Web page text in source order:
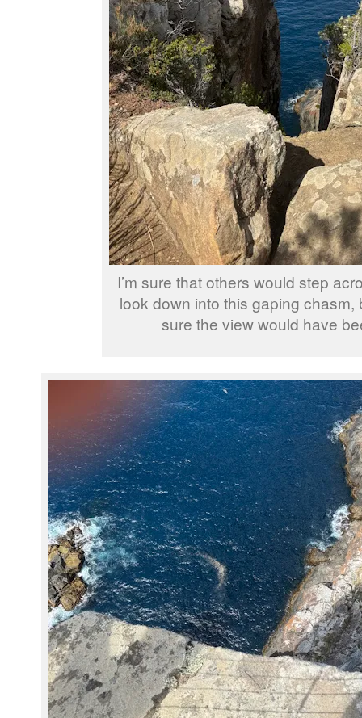
I’m sure that others would step
look down into this gaping chasm,
sure the view would have